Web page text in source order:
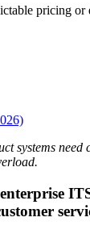
pricing or
systems